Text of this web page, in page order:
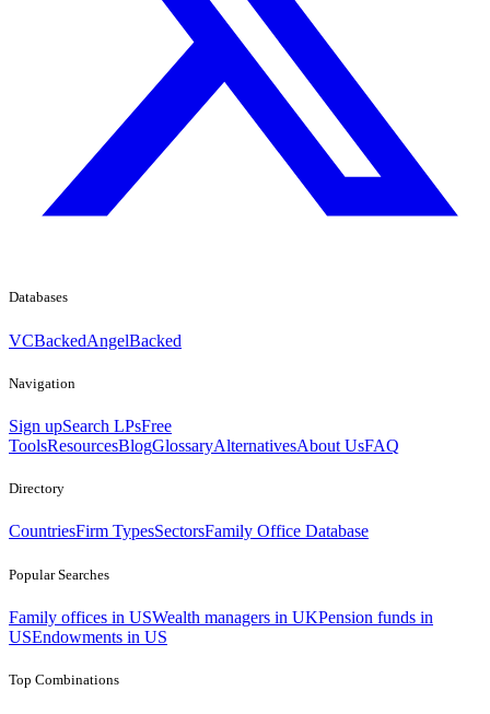
Databases
VCBackedAngelBacked
Navigation
Sign upSearch LPsFree
ToolsResourcesBlogGlossaryAlternativesAbout UsFAQ
Directory
CountriesFirm TypesSectorsFamily Office Database
Popular Searches
Family offices in USWealth managers in UKPension funds in
USEndowments in US
Top Combinations